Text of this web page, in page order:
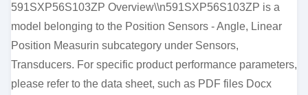
591SXP56S103ZP Overview\\n591SXP56S103ZP is a
model belonging to the Position Sensors - Angle, Linear
Position Measurin subcategory under Sensors,
Transducers. For specific product performance parameters,
please refer to the data sheet, such as PDF files Docx